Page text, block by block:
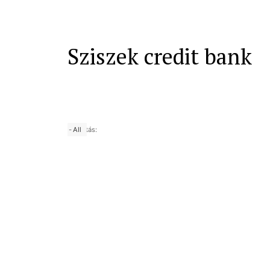
Sziszek credit bank
Nagyítás:
10 yrs
25 yrs
50 yrs
All
-